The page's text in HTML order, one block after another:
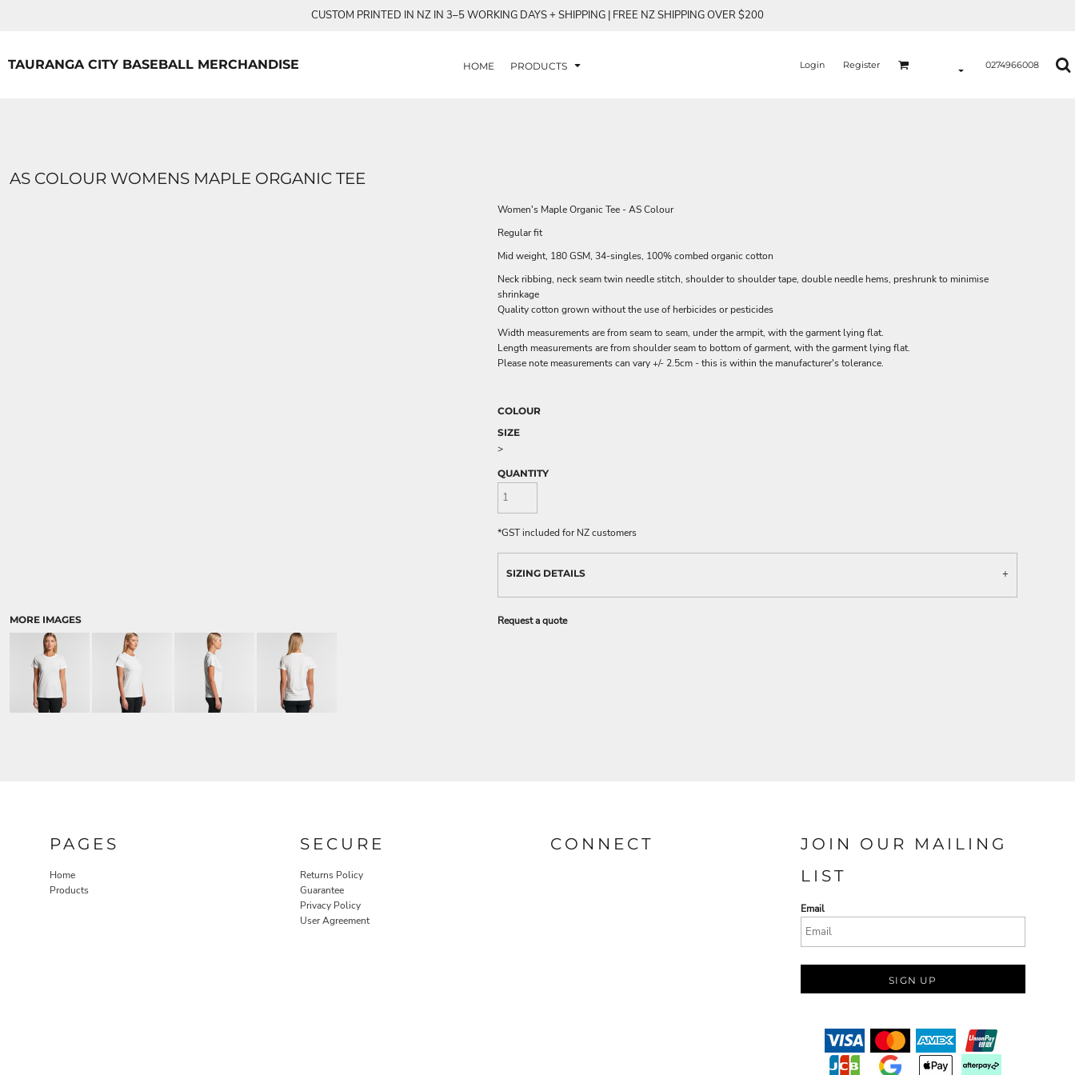
CUSTOM PRINTED IN NZ IN 3–5 WORKING DAYS + SHIPPING | FREE NZ SHIPPING OVER $200
TAURANGA CITY BASEBALL MERCHANDISE HOME PRODUCTS Login Register 0274966008
AS COLOUR WOMENS MAPLE ORGANIC TEE
MORE IMAGES
Women's Maple Organic Tee - AS Colour
Regular fit
Mid weight, 180 GSM, 34-singles, 100% combed organic cotton
Neck ribbing, neck seam twin needle stitch, shoulder to shoulder tape, double needle hems, preshrunk to minimise
shrinkage
Quality cotton grown without the use of herbicides or pesticides
Width measurements are from seam to seam, under the armpit, with the garment lying flat.
Length measurements are from shoulder seam to bottom of garment, with the garment lying flat.
Please note measurements can vary +/- 2.5cm - this is within the manufacturer's tolerance.
COLOUR
SIZE
>
QUANTITY
*GST included for NZ customers
SIZING DETAILS
Request a quote
PAGES
Home
Products
SECURE
Returns Policy
Guarantee
Privacy Policy
User Agreement
CONNECT
JOIN OUR MAILING
LIST
Email
SIGN UP
PRODUCTS